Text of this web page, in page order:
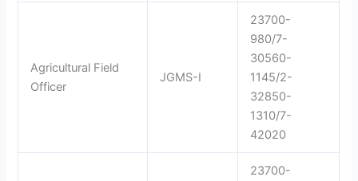
Agricultural Field
Officer
JGMS-I
23700-
980/7-
30560-
1145/2-
32850-
1310/7-
42020
23700-